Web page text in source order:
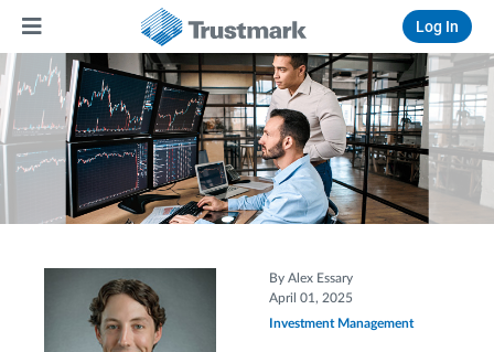
Log In
By Alex Essary
April 01, 2025
Investment Management